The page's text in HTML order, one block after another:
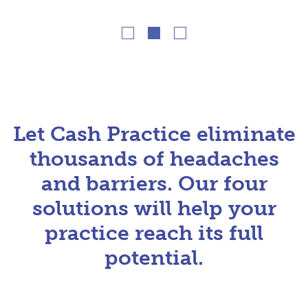
Let Cash Practice eliminate
thousands of headaches
and barriers. Our four
solutions will help your
practice reach its full
potential.